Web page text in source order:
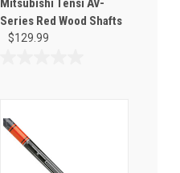
Mitsubishi Tensi AV-
Series Red Wood Shafts
$129.99
5
stars.